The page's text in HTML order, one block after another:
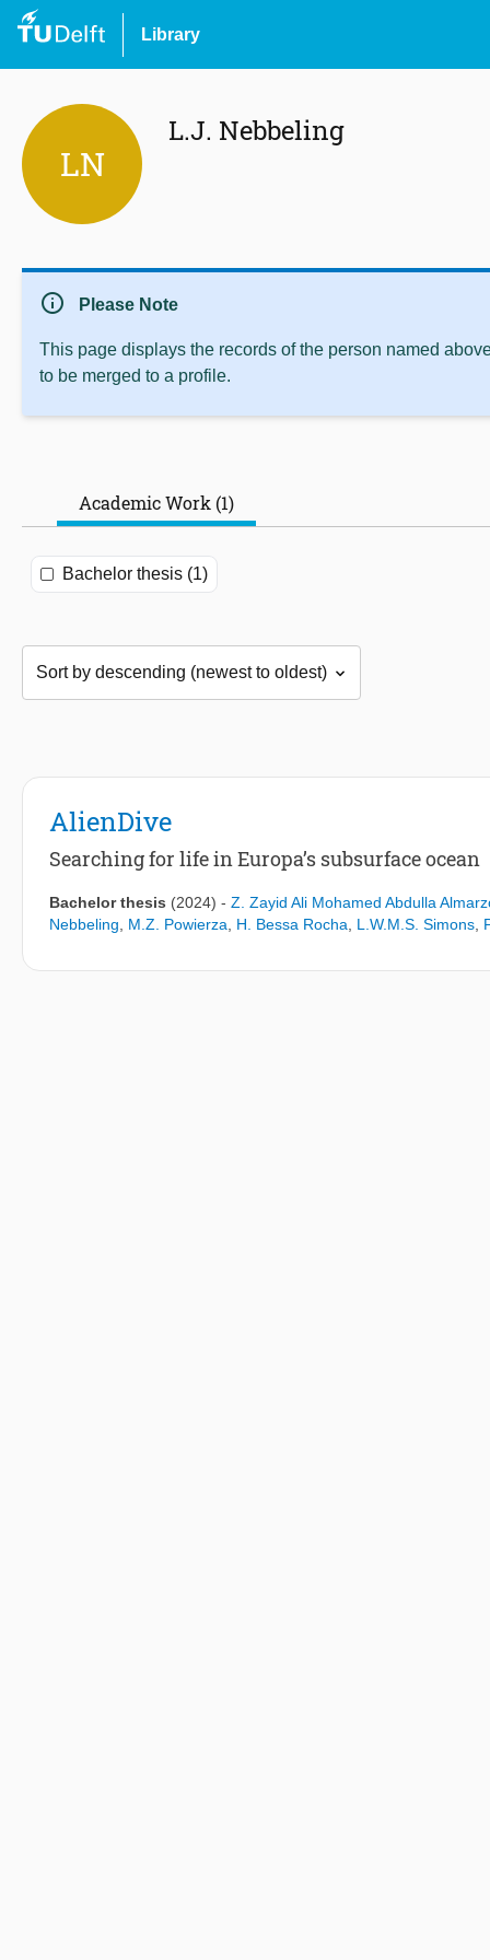
Library
LN
L.J. Nebbeling
info Please Note
This page displays the records of the person named
to be merged to a profile.
Academic Work (1)
Bachelor thesis (1)
AlienDive
Searching for life in Europa’s subsurface ocean
Bachelor thesis (2024) - Z. Zayid Ali Mohamed Abdulla
Nebbeling
M.Z. Powierza H. Bessa Rocha L.W.M.S. Simons